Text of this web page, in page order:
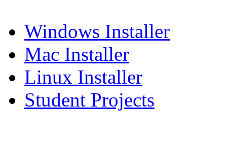
Windows Installer
Mac Installer
Linux Installer
Student Projects